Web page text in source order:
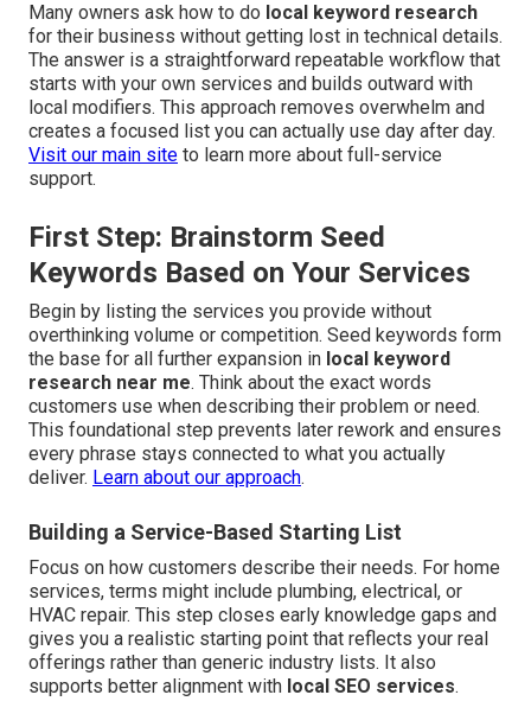
Many owners ask how to do local keyword research
for their business without getting lost in technical details.
The answer is a straightforward repeatable workflow that
starts with your own services and builds outward with
local modifiers. This approach removes overwhelm and
creates a focused list you can actually use day after day.
Visit our main site to learn more about full-service
support.
First Step: Brainstorm Seed
Keywords Based on Your Services
Begin by listing the services you provide without
overthinking volume or competition. Seed keywords form
the base for all further expansion in local keyword
research near me. Think about the exact words
customers use when describing their problem or need.
This foundational step prevents later rework and ensures
every phrase stays connected to what you actually
deliver. Learn about our approach.
Building a Service-Based Starting List
Focus on how customers describe their needs. For home
services, terms might include plumbing, electrical, or
HVAC repair. This step closes early knowledge gaps and
gives you a realistic starting point that reflects your real
offerings rather than generic industry lists. It also
supports better alignment with local SEO services.